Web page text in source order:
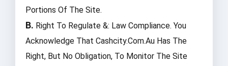
Portions Of The Site.
B. Right To Regulate &: Law Compliance. You
Acknowledge That Cashcity.com.au Has The
Right, But No Obligation, To Monitor The Site